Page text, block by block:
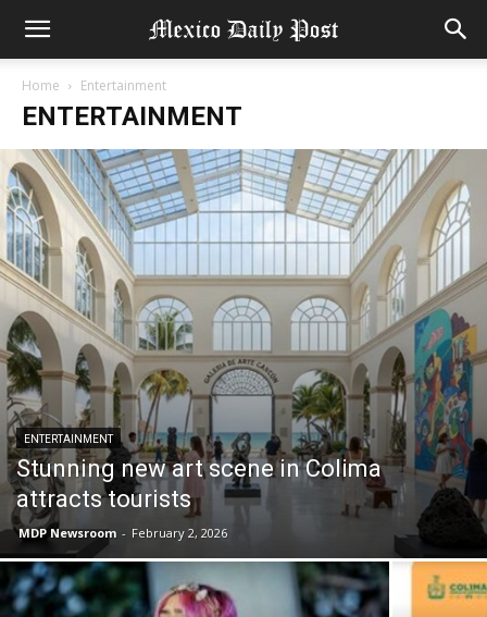
Home Entertainment
ENTERTAINMENT
ENTERTAINMENT
Stunning new art scene in Colima
attracts tourists
MDP Newsroom - February 2, 2026